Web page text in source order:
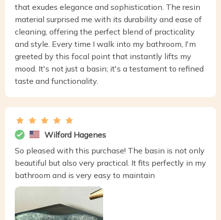
that exudes elegance and sophistication. The resin
material surprised me with its durability and ease of
cleaning, offering the perfect blend of practicality
and style. Every time I walk into my bathroom, I'm
greeted by this focal point that instantly lifts my
mood. It's not just a basin; it's a testament to refined
taste and functionality.
Wilford Hagenes
So pleased with this purchase! The basin is not only
beautiful but also very practical. It fits perfectly in my
bathroom and is very easy to maintain